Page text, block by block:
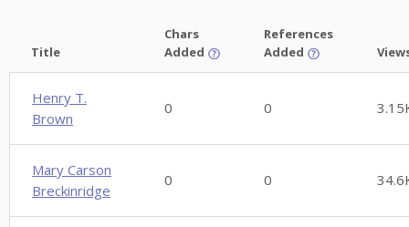
Title
Chars
Added
References
Added
Henry T.
Brown
0 0
Mary Carson
Breckinridge
0 0